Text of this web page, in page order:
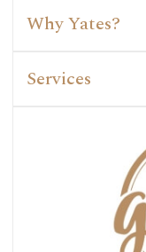
Why Yates?
Services